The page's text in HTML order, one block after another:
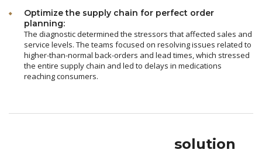
Optimize the supply chain for perfect order
planning:
The diagnostic determined the stressors that affected sales and
service levels. The teams focused on resolving issues related to
higher-than-normal back-orders and lead times, which stressed
the entire supply chain and led to delays in medications
reaching consumers.
solution